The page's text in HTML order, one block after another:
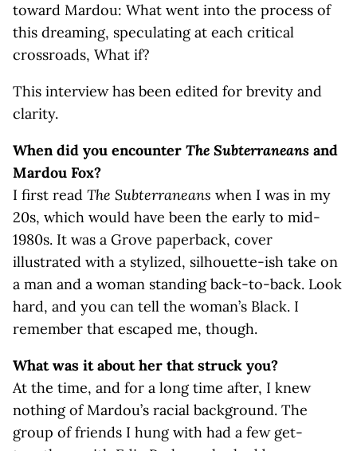
toward Mardou: What went into the process of
this dreaming, speculating at each critical
crossroads, What if?
This interview has been edited for brevity and
clarity.
When did you encounter The Subterraneans and
Mardou Fox?
I first read The Subterraneans when I was in my
20s, which would have been the early to mid-
1980s. It was a Grove paperback, cover
illustrated with a stylized, silhouette-ish take on
a man and a woman standing back-to-back. Look
hard, and you can tell the woman’s Black. I
remember that escaped me, though.
What was it about her that struck you?
At the time, and for a long time after, I knew
nothing of Mardou’s racial background. The
group of friends I hung with had a few get-